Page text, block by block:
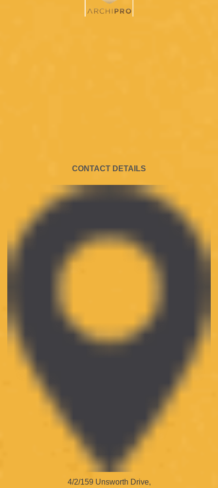
CONTACT DETAILS
4/2/159 Unsworth Drive,